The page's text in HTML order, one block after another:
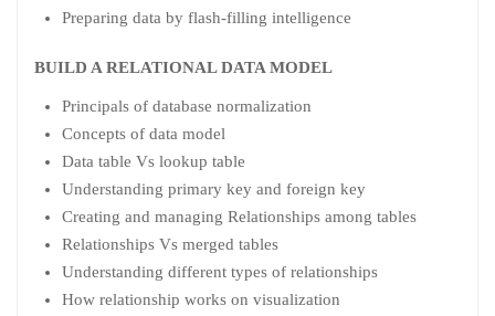
Preparing data by flash-filling intelligence
BUILD A RELATIONAL DATA MODEL
Principals of database normalization
Concepts of data model
Data table Vs lookup table
Understanding primary key and foreign key
Creating and managing Relationships among tables
Relationships Vs merged tables
Understanding different types of relationships
How relationship works on visualization